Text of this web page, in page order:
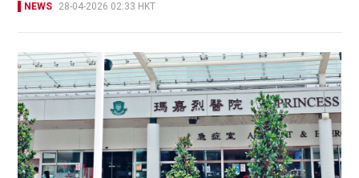
NEWS 28-04-2026 02:33 HKT